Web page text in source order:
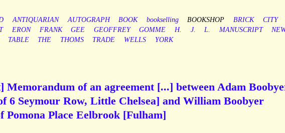
ANTIQUARIAN AUTOGRAPH BOOK bookselling BOOKSHOP BRICK
CITY
ERON FRANK GEE GEOFFREY GOMME H. J. L. MANUSCRIPT
TABLE THE THOMS TRADE WELLS YORK
Memorandum of an agreement [...] between Adam
6 Seymour Row, Little Chelsea] and William Boobyer
Pomona Place Eelbrook [Fulham]